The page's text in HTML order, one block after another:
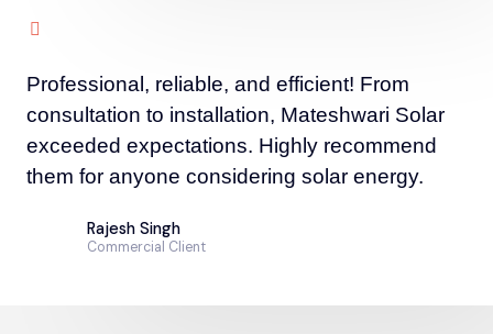
Professional, reliable, and efficient! From
consultation to installation, Mateshwari Solar
exceeded expectations. Highly recommend
them for anyone considering solar energy.
Rajesh Singh
Commercial Client